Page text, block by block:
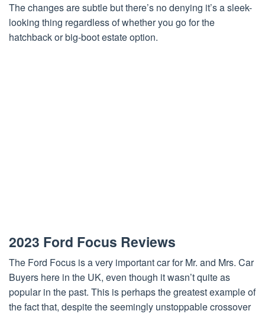
The changes are subtle but there’s no denying it’s a sleek-
looking thing regardless of whether you go for the
hatchback or big-boot estate option.
2023 Ford Focus Reviews
The Ford Focus is a very important car for Mr. and Mrs. Car
Buyers here in the UK, even though it wasn’t quite as
popular in the past. This is perhaps the greatest example of
the fact that, despite the seemingly unstoppable crossover